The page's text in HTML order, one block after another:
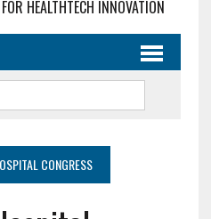
HEALTHTECH INNOVATION
CONGRESS